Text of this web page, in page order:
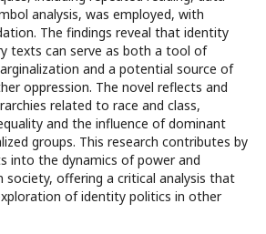
analysis, was employed, with
The findings reveal that identity
texts can serve as both a tool of
and a potential source of
oppression. The novel reflects and
related to race and class,
and the influence of dominant
groups. This research contributes by
into the dynamics of power and
society, offering a critical analysis that
of identity politics in other